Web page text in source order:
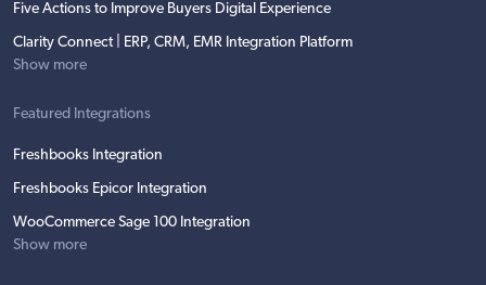
Five Actions to Improve Buyers Digital Experience
Clarity Connect | ERP, CRM, EMR Integration Platform
Show more
Featured Integrations
Freshbooks Integration
Freshbooks Epicor Integration
WooCommerce Sage 100 Integration
Show more